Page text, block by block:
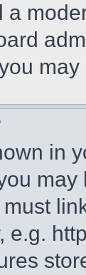
in
e.g.